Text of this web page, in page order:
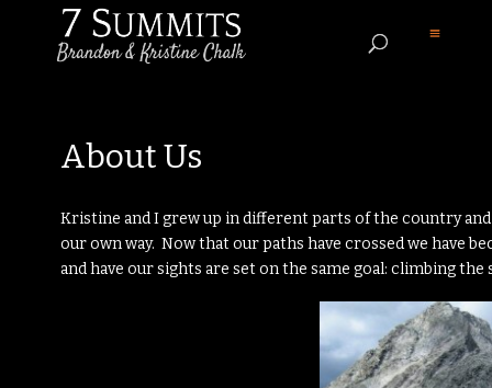
About Us
Kristine and I grew up in different parts of the country
our own way. Now that our paths have crossed we have
and have our sights are set on the same goal: climbing